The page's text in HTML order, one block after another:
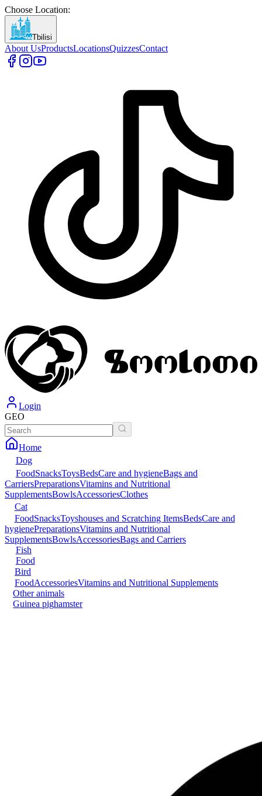
Choose Location:
Tbilisi
About UsProductsLocationsQuizzesContact
Login
GEO
Home
Dog
FoodSnacksToysBedsCare and hygieneBags and
CarriersPreparationsVitamins and Nutritional
SupplementsBowlsAccessoriesClothes
Cat
FoodSnacksToyshouses and Scratching ItemsBedsCare and
hygienePreparationsVitamins and Nutritional
SupplementsBowlsAccessoriesBags and Carriers
Fish
Food
Bird
FoodAccessoriesVitamins and Nutritional Supplements
Other animals
Guinea pighamster